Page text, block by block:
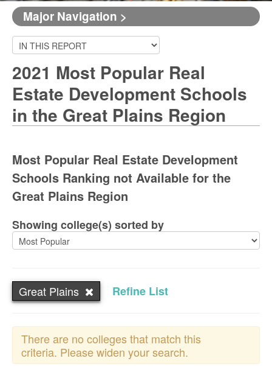
Major Navigation >
2021 Most Popular Real
Estate Development Schools
in the Great Plains Region
Most Popular Real Estate Development
Schools Ranking not Available for the
Great Plains Region
Showing college(s) sorted by
Great Plains Refine List
There are no colleges that match this
criteria. Please widen your search.